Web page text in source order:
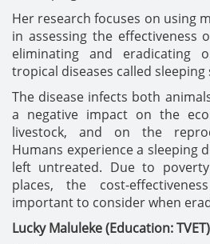
Her research focuses on using
in assessing the effectiveness
eliminating and eradicating
tropical diseases called sleeping
The disease infects both
a negative impact on the
livestock, and on the
Humans experience a sleeping
left untreated. Due to
places, the cost-
important to consider when
Lucky Maluleke (Education: TVET)